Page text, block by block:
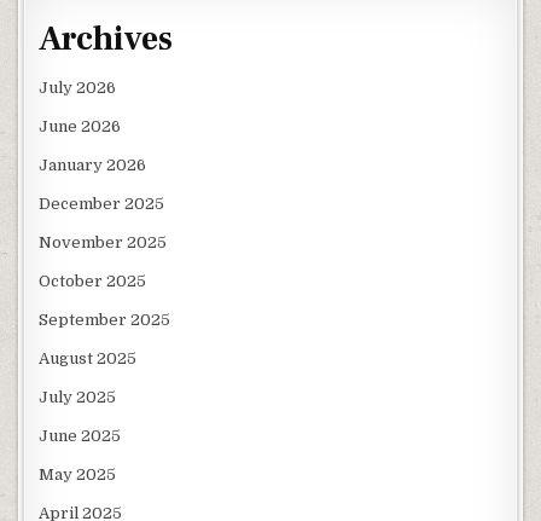
Archives
July 2026
June 2026
January 2026
December 2025
November 2025
October 2025
September 2025
August 2025
July 2025
June 2025
May 2025
April 2025